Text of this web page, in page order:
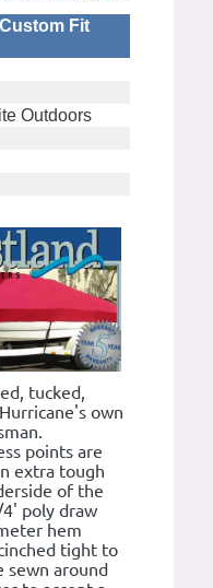
Custom Fit
Outdoors
tucked,
own
points are
extra tough
of the
poly draw
hem
tight to
sewn around